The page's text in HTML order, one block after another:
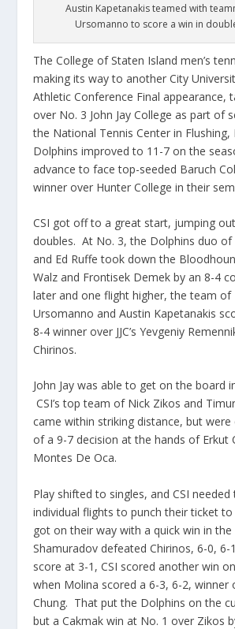
Austin Kapetanakis teamed with
Ursomanno to score a win in
The College of Staten Island men’s
making its way to another City
Athletic Conference Final appearance,
over No. 3 John Jay College as part of
the National Tennis Center in
Dolphins improved to 11-7 on the
advance to face top-seeded Baruch
winner over Hunter College in their
CSI got off to a great start, jumping
doubles. At No. 3, the Dolphins duo
and Ed Ruffe took down the
Walz and Frontisek Demek by an 8-4
later and one flight higher, the team of
Ursomanno and Austin Kapetanakis
8-4 winner over JJC’s Yevgeniy
Chirinos.
John Jay was able to get on the board
CSI’s top team of Nick Zikos and
came within striking distance, but
of a 9-7 decision at the hands of Erkut
Montes De Oca.
Play shifted to singles, and CSI
individual flights to punch their ticket to
got on their way with a quick win in
Shamuradov defeated Chirinos, 6-0,
score at 3-1, CSI scored another win
when Molina scored a 6-3, 6-2, winner
Chung. That put the Dolphins on the
but a Cakmak win at No. 1 over Zikos